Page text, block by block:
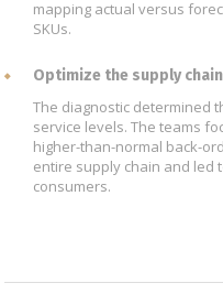
mapping actual versus
SKUs.
Optimize the supply
The diagnostic determined
service levels. The teams
higher-than-normal back-
entire supply chain and led
consumers.